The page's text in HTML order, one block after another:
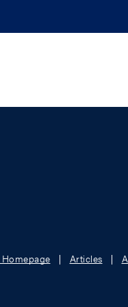
Articles